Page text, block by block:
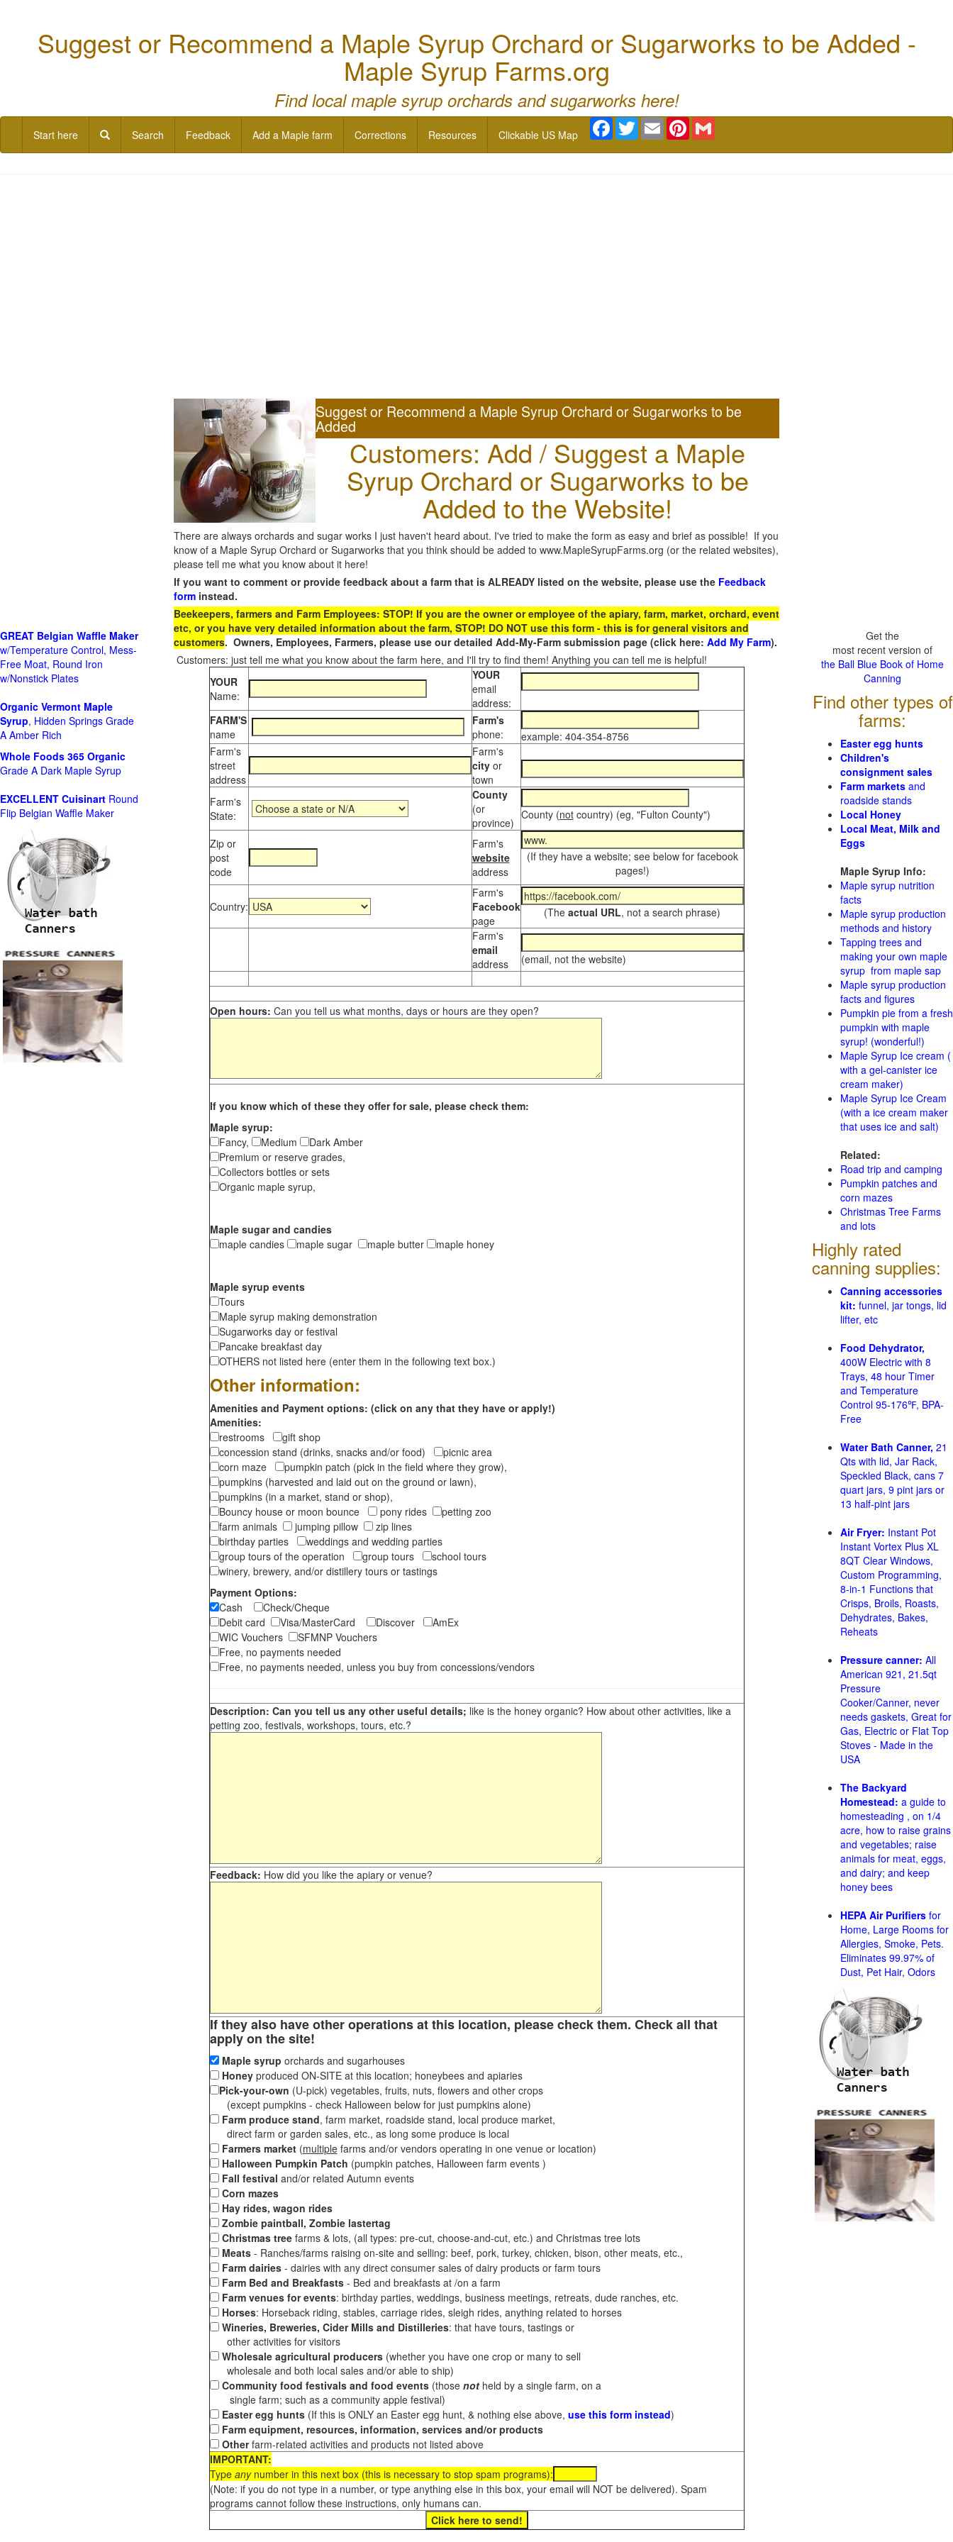
Suggest or Recommend a Maple Syrup Orchard or Sugarworks to be Added -
Maple Syrup Farms.org
Find local maple syrup orchards and sugarworks here!
Start here Search Feedback Add a Maple farm Corrections Resources Clickable US Map
Facebook
TwitterEmail Pinterest
Suggest or Recommend a Maple Syrup Orchard or Sugarworks to be
Added
Customers: Add / Suggest a Maple
Syrup Orchard or Sugarworks to be
Added to the Website!
There are always orchards and sugar works I just haven't heard about. I've tried to make the form as easy and brief as possible! If you
know of a Maple Syrup Orchard or Sugarworks that you think should be added to www.MapleSyrupFarms.org (or the related websites),
please tell me what you know about it here!
If you want to comment or provide feedback about a farm that is ALREADY listed on the website, please use the Feedback
form instead.
Beekeepers, farmers and Farm Employees: STOP! If you are the owner or employee of the apiary, farm, market, orchard, event
etc, or you have very detailed information about the farm, STOP! DO NOT use this form - this is for general visitors and
customers. Owners, Employees, Farmers, please use our detailed Add-My-Farm submission page (click here: Add My Farm).
Customers: just tell me what you know about the farm here, and I'll try to find them! Anything you can tell me is helpful!
YOUR
Name:
YOUR
email
address:
FARM'S
name
Farm's
phone:
example: 404-354-8756
Farm's
street
address
Farm's
city or
town
Farm's
State:
County
(or
province)
County (notcountry) (eg, "Fulton County")
Zip or
post
code
Farm's
website
address
(If they have a website; see below for facebook
pages!)
Country:
Farm's
Facebook
page
(The actual URL, not a search phrase)
Farm's
email
address
(email, not the website)
Open hours: Can you tell us what months, days or hours are they open?
If you know which of these they offer for sale, please check them:
Maple syrup:
Fancy,
Medium
Dark Amber
Premium or reserve grades,
Collectors bottles or sets
Organic maple syrup,
Maple sugar and candies
maple candies
maple sugar maple butter maple honey
Maple syrup events
Tours
Maple syrup making demonstration
Sugarworks day or festival
Pancake breakfast day
OTHERS not listed here (enter them in the following text box.)
Other information:
Amenities and Payment options: (click on any that they have or apply!)
Amenities:
restrooms
gift shop
concession stand (drinks, snacks and/or food)
picnic area
corn maze
pumpkin patch (pick in the field where they grow),
pumpkins (harvested and laid out on the ground or lawn),
pumpkins (in a market, stand or shop),
Bouncy house or moon bounce
pony rides
petting zoo
farm animals
jumping pillow
zip lines
birthday parties
weddings and wedding parties
group tours of the operation
group tours
school tours
winery, brewery, and/or distillery tours or tastings
Payment Options:
Cash
Check/Cheque
Debit card
Visa/MasterCard Discover
AmEx
WIC Vouchers
SFMNP Vouchers
Free, no payments needed
Free, no payments needed, unless you buy from concessions/vendors
Description: Can you tell us any other useful details; like is the honey organic? How about other activities, like a
petting zoo, festivals, workshops, tours, etc.?
Feedback: How did you like the apiary or venue?
If they also have other operations at this location, please check them. Check all that
apply on the site!
Maple syrup orchards and sugarhouses
Honeyproduced ON-SITE at this location; honeybees and apiaries
Pick-your-own (U-pick) vegetables, fruits, nuts, flowers and other crops
(except pumpkins - check Halloween below for just pumpkins alone)
Farm produce stand, farm market, roadside stand, local produce market,
direct farm or garden sales, etc., as long some produce is local
Farmers market(multiplefarms and/or vendors operating in one venue or location)
Halloween Pumpkin Patch (pumpkin patches, Halloween farm events )
Fall festival and/or related Autumn events
Corn mazes
Hay rides, wagon rides
Zombie paintball, Zombie lastertag
Christmas treefarms & lots, (all types: pre-cut, choose-and-cut, etc.) and Christmas tree lots
Meats- Ranches/farms raising on-site and selling: beef, pork, turkey, chicken, bison, other meats, etc.,
Farm dairies - dairies with any direct consumer sales of dairy products or farm tours
Farm Bed and Breakfasts- Bed and breakfasts at /on a farm
Farm venues for events: birthday parties, weddings, business meetings, retreats, dude ranches, etc.
Horses: Horseback riding, stables, carriage rides, sleigh rides, anything related to horses
Wineries, Breweries, Cider Mills and Distilleries: that have tours, tastings or
other activities for visitors
Wholesale agricultural producers(whether you have one crop or many to sell
wholesale and both local sales and/or able to ship)
Community food festivals and food events(those notheld by a single farm, on a
single farm; such as a community apple festival)
Easter egg hunts(If this is ONLY an Easter egg hunt, & nothing else above, use this form instead)
Farm equipment, resources, information, services and/or products
Otherfarm-related activities and products not listed above
IMPORTANT:
Type anynumber in this next box (this is necessary to stop spam programs):
(Note: if you do not type in a number, or type anything else in this box, your email will NOT be delivered). Spam
programs cannot follow these instructions, only humans can.
GREAT Belgian Waffle Maker
w/Temperature Control, Mess-
Free Moat, Round Iron
w/Nonstick Plates
Organic Vermont Maple
Syrup, Hidden Springs Grade
A Amber Rich
Whole Foods 365 Organic
Grade A Dark Maple Syrup
EXCELLENT Cuisinart Round
Flip Belgian Waffle Maker
Get the
most recent version of
the Ball Blue Book of Home
Canning
Find other types of
farms:
Easter egg hunts
Children's
consignment sales
Farm markets and
roadside stands
Local Honey
Local Meat, Milk and
Eggs
Maple Syrup Info:
Maple syrup nutrition
facts
Maple syrup production
methods and history
Tapping trees and
making your own maple
syrup from maple sap
Maple syrup production
facts and figures
Pumpkin pie from a fresh
pumpkin with maple
syrup! (wonderful!)
Maple Syrup Ice cream (
with a gel-canister ice
cream maker)
Maple Syrup Ice Cream
(with a ice cream maker
that uses ice and salt)
Related:
Road trip and camping
Pumpkin patches and
corn mazes
Christmas Tree Farms
and lots
Highly rated
canning supplies:
Canning accessories
kit: funnel, jar tongs, lid
lifter, etc
Food Dehydrator,
400W Electric with 8
Trays, 48 hour Timer
and Temperature
Control 95-176℉, BPA-
Free
Water Bath Canner, 21
Qts with lid, Jar Rack,
Speckled Black, cans 7
quart jars, 9 pint jars or
13 half-pint jars
Air Fryer: Instant Pot
Instant Vortex Plus XL
8QT Clear Windows,
Custom Programming,
8-in-1 Functions that
Crisps, Broils, Roasts,
Dehydrates, Bakes,
Reheats
Pressure canner: All
American 921, 21.5qt
Pressure
Cooker/Canner, never
needs gaskets, Great for
Gas, Electric or Flat Top
Stoves - Made in the
USA
The Backyard
Homestead: a guide to
homesteading , on 1/4
acre, how to raise grains
and vegetables; raise
animals for meat, eggs,
and dairy; and keep
honey bees
HEPA Air Purifiers for
Home, Large Rooms for
Allergies, Smoke, Pets.
Eliminates 99.97% of
Dust, Pet Hair, Odors